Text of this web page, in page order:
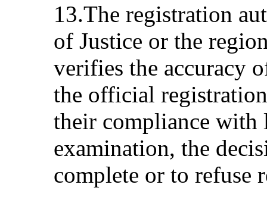
13.The registration
of Justice or the
verifies the accuracy
the official
their compliance
examination, the
complete or to refuse